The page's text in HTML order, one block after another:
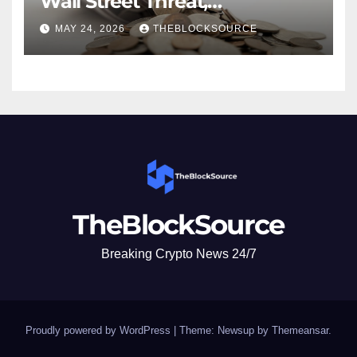
Emphasizes Native Crypto
Advantages Over Traditional
Finance Entry
MAY 24, 2026 THEBLOCKSOURCE
TheBlockSource
Breaking Crypto News 24/7
Proudly powered by WordPress | Theme: Newsup by Themeansar.